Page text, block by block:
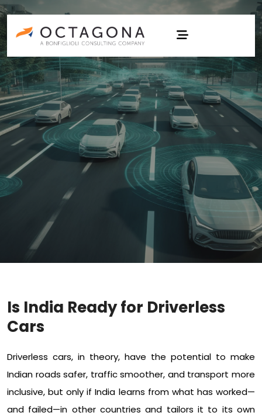
Is India Ready for Driverless
Cars
Driverless cars, in theory, have the potential to make
Indian roads safer, traffic smoother, and transport more
inclusive, but only if India learns from what has worked—
and failed—in other countries and tailors it to its own